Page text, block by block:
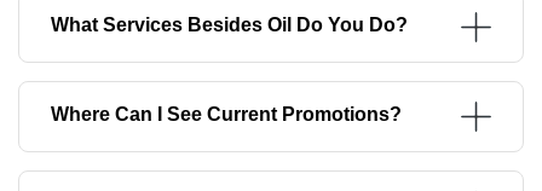
What Services Besides Oil Do You Do?
Where Can I See Current Promotions?